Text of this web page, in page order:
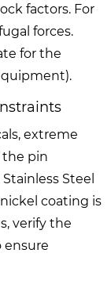
factors. For
forces.
for the
extreme
the pin
Steel
coating is
verify the
ensure